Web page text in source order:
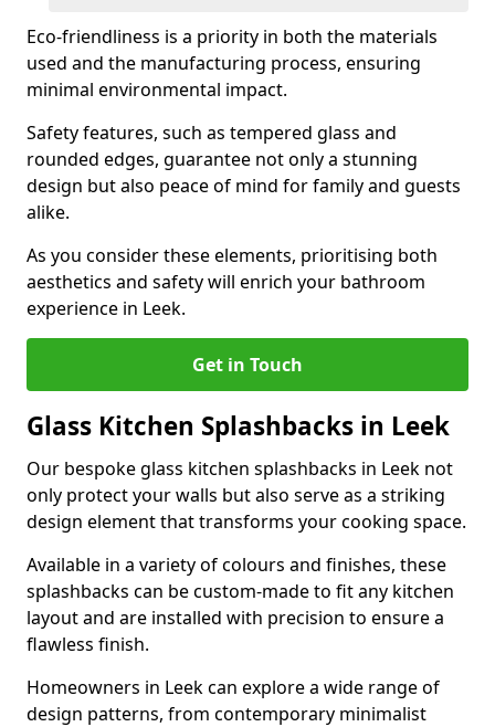
Eco-friendliness is a priority in both the materials
used and the manufacturing process, ensuring
minimal environmental impact.
Safety features, such as tempered glass and
rounded edges, guarantee not only a stunning
design but also peace of mind for family and guests
alike.
As you consider these elements, prioritising both
aesthetics and safety will enrich your bathroom
experience in Leek.
Get in Touch
Glass Kitchen Splashbacks in Leek
Our bespoke glass kitchen splashbacks in Leek not
only protect your walls but also serve as a striking
design element that transforms your cooking space.
Available in a variety of colours and finishes, these
splashbacks can be custom-made to fit any kitchen
layout and are installed with precision to ensure a
flawless finish.
Homeowners in Leek can explore a wide range of
design patterns, from contemporary minimalist